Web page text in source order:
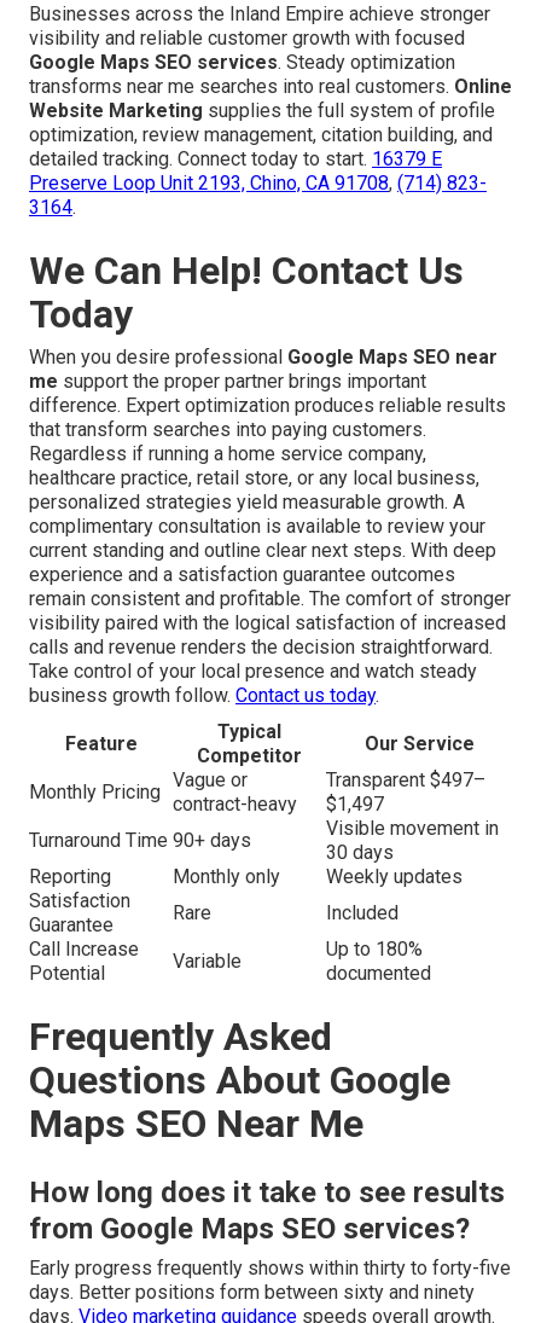
Businesses across the Inland Empire achieve stronger
visibility and reliable customer growth with focused
Google Maps SEO services. Steady optimization
transforms near me searches into real customers. Online
Website Marketing supplies the full system of profile
optimization, review management, citation building, and
detailed tracking. Connect today to start. 16379 E
Preserve Loop Unit 2193, Chino, CA 91708, (714) 823-
3164.
We Can Help! Contact Us
Today
When you desire professional Google Maps SEO near
me support the proper partner brings important
difference. Expert optimization produces reliable results
that transform searches into paying customers.
Regardless if running a home service company,
healthcare practice, retail store, or any local business,
personalized strategies yield measurable growth. A
complimentary consultation is available to review your
current standing and outline clear next steps. With deep
experience and a satisfaction guarantee outcomes
remain consistent and profitable. The comfort of stronger
visibility paired with the logical satisfaction of increased
calls and revenue renders the decision straightforward.
Take control of your local presence and watch steady
business growth follow. Contact us today.
Feature
Typical
Competitor
Our Service
Monthly Pricing
Vague or
contract-heavy
Transparent $497–
$1,497
Turnaround Time 90+ days
Visible movement in
30 days
Reporting
Monthly only
Weekly updates
Satisfaction
Guarantee
Rare
Included
Call Increase
Potential
Variable
Up to 180%
documented
Frequently Asked
Questions About Google
Maps SEO Near Me
How long does it take to see results
from Google Maps SEO services?
Early progress frequently shows within thirty to forty-five
days. Better positions form between sixty and ninety
days. Video marketing guidance speeds overall growth.